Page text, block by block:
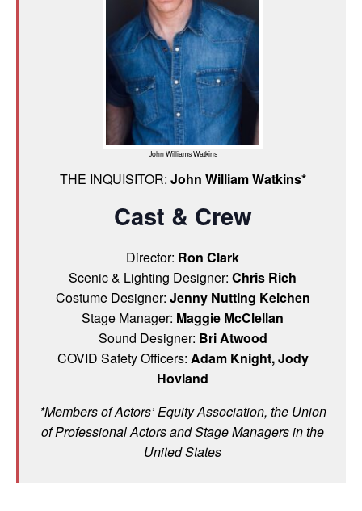
John Williams Watkins
THE INQUISITOR: John William Watkins*
Cast & Crew
Director: Ron Clark
Scenic & Lighting Designer: Chris Rich
Costume Designer: Jenny Nutting Kelchen
Stage Manager: Maggie McClellan
Sound Designer: Bri Atwood
COVID Safety Officers: Adam Knight, Jody
Hovland
*Members of Actors’ Equity Association, the Union
of Professional Actors and Stage Managers in the
United States